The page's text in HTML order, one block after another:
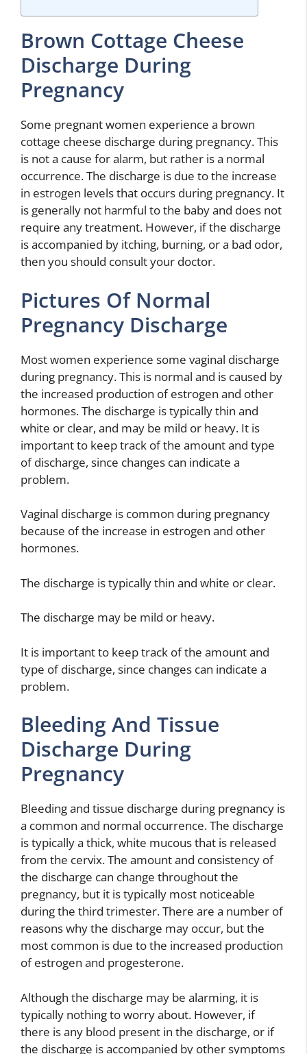
Brown Cottage Cheese
Discharge During
Pregnancy
Some pregnant women experience a brown
cottage cheese discharge during pregnancy. This
is not a cause for alarm, but rather is a normal
occurrence. The discharge is due to the increase
in estrogen levels that occurs during pregnancy. It
is generally not harmful to the baby and does not
require any treatment. However, if the discharge
is accompanied by itching, burning, or a bad odor,
then you should consult your doctor.
Pictures Of Normal
Pregnancy Discharge
Most women experience some vaginal discharge
during pregnancy. This is normal and is caused by
the increased production of estrogen and other
hormones. The discharge is typically thin and
white or clear, and may be mild or heavy. It is
important to keep track of the amount and type
of discharge, since changes can indicate a
problem.
Vaginal discharge is common during pregnancy
because of the increase in estrogen and other
hormones.
The discharge is typically thin and white or clear.
The discharge may be mild or heavy.
It is important to keep track of the amount and
type of discharge, since changes can indicate a
problem.
Bleeding And Tissue
Discharge During
Pregnancy
Bleeding and tissue discharge during pregnancy is
a common and normal occurrence. The discharge
is typically a thick, white mucous that is released
from the cervix. The amount and consistency of
the discharge can change throughout the
pregnancy, but it is typically most noticeable
during the third trimester. There are a number of
reasons why the discharge may occur, but the
most common is due to the increased production
of estrogen and progesterone.
Although the discharge may be alarming, it is
typically nothing to worry about. However, if
there is any blood present in the discharge, or if
the discharge is accompanied by other symptoms